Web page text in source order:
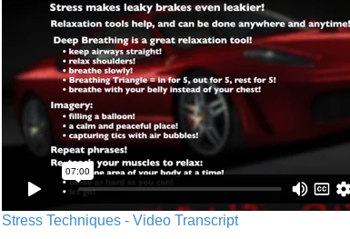
Stress Techniques - Video Transcript